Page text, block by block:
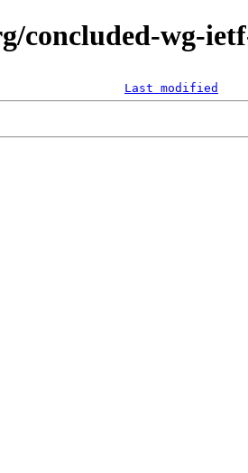
concluded-wg-
Last modified